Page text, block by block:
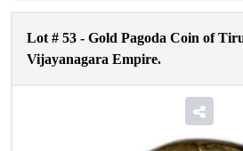
Lot # 53 - Gold Pagoda Coin of
Vijayanagara Empire.